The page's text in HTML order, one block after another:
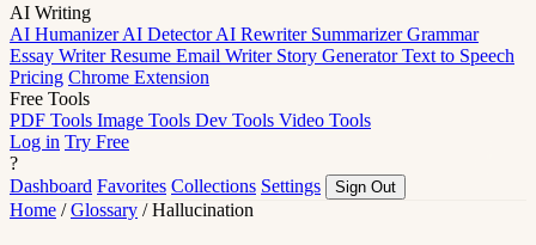
AI Writing
AI HumanizerAI DetectorAI Rewriter SummarizerGrammar
Essay WriterResume Email Writer Story GeneratorText to Speech
Pricing Chrome Extension
Free Tools
PDF Tools Image Tools Dev Tools Video Tools
Log in Try Free
?
Dashboard Favorites Collections Settings Sign Out
Home / Glossary / Hallucination